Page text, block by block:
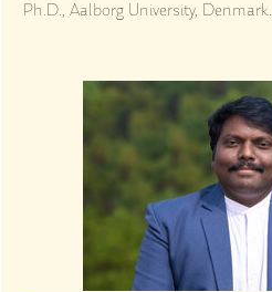
Ph.D., Aalborg University, Denmark.